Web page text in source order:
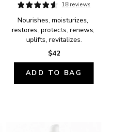
18 reviews
Nourishes, moisturizes,
restores, protects, renews,
uplifts, revitalizes.
$42
ADD TO BAG